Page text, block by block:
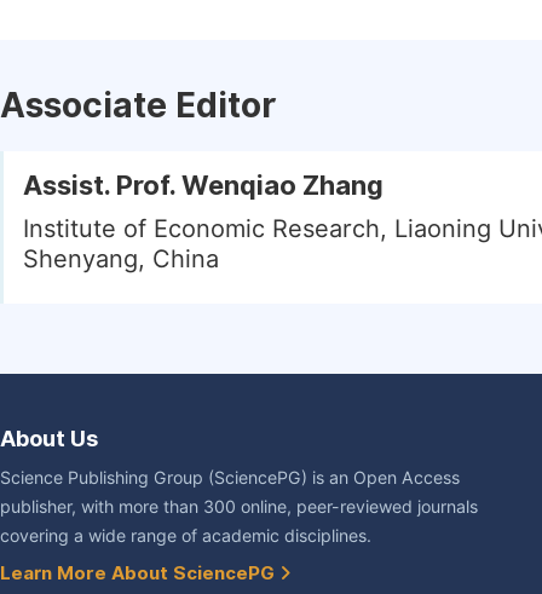
Associate Editor
Assist. Prof. Wenqiao Zhang
Institute of Economic Research, Liaoning
Shenyang, China
About Us
Science Publishing Group (SciencePG) is an Open Access
publisher, with more than 300 online, peer-reviewed journals
covering a wide range of academic disciplines.
Learn More About SciencePG